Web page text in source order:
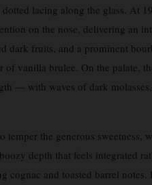
lacing along the glass. At
on the nose, delivering an
dark fruits, and a prominent
of vanilla brulee. On the palate,
— with waves of dark
temper the generous
depth that feels integrated
and toasted barrel notes.